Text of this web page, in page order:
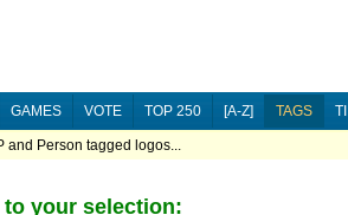
GAMES VOTE TOP 250 [A-Z] TAGS
and Person tagged logos...
your selection: